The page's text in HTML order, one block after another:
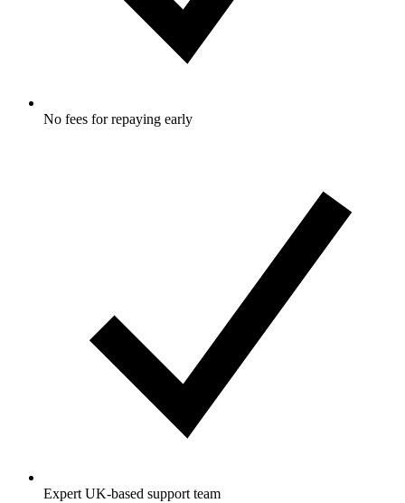
No fees for repaying early
Expert UK-based support team